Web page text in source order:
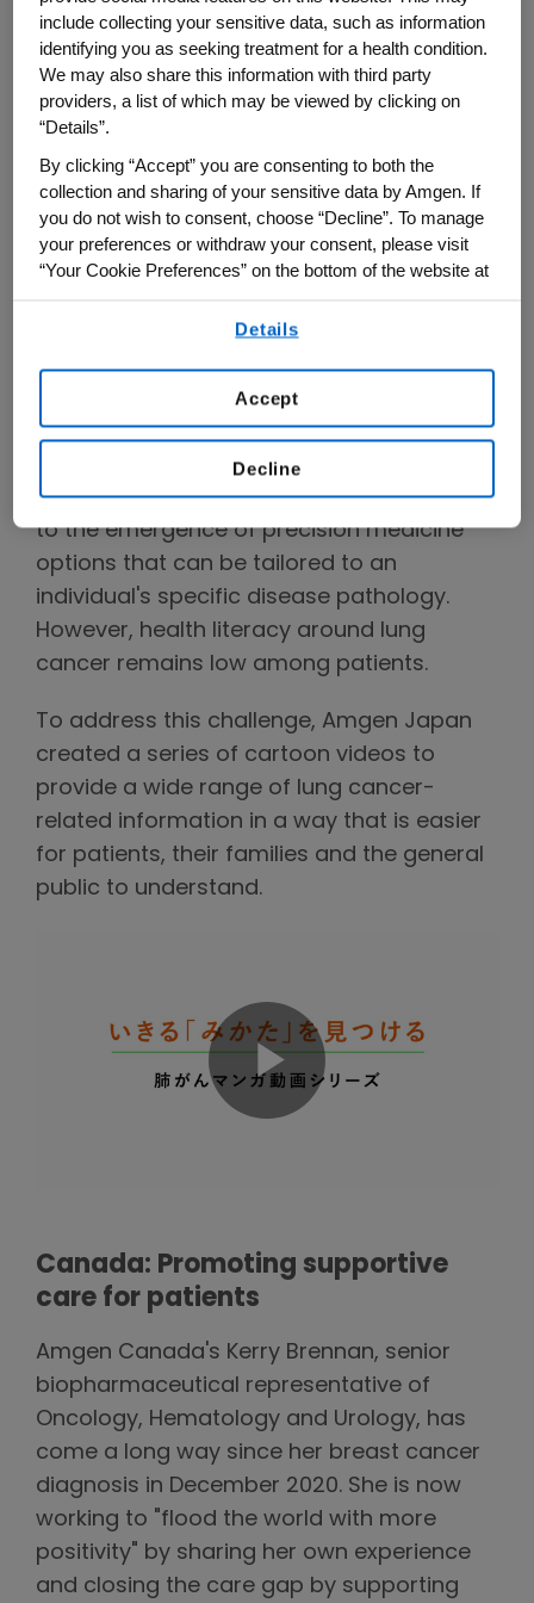
Japan: Creating new ways of
delivering information to patients
In recent years, lung cancer treatment has
drastically progressed with the
advancement of cancer genomics, leading
to the emergence of precision medicine
options that can be tailored to an
individual's specific disease pathology.
However, health literacy around lung
cancer remains low among patients.
To address this challenge, Amgen Japan
created a series of cartoon videos to
provide a wide range of lung cancer-
related information in a way that is easier
for patients, their families and the general
public to understand.
Canada: Promoting supportive
care for patients
Amgen Canada's Kerry Brennan, senior
biopharmaceutical representative of
Oncology, Hematology and Urology, has
come a long way since her breast cancer
diagnosis in December 2020. She is now
working to "flood the world with more
positivity" by sharing her own experience
and closing the care gap by supporting
include collecting your sensitive data, such as information
identifying you as seeking treatment for a health condition.
We may also share this information with third party
providers, a list of which may be viewed by clicking on
“Details”.
By clicking “Accept” you are consenting to both the
collection and sharing of your sensitive data by Amgen. If
you do not wish to consent, choose “Decline”. To manage
your preferences or withdraw your consent, please visit
“Your Cookie Preferences” on the bottom of the website at
any time.
By using any of our websites, you are agreeing to
Details
Decline
Accept